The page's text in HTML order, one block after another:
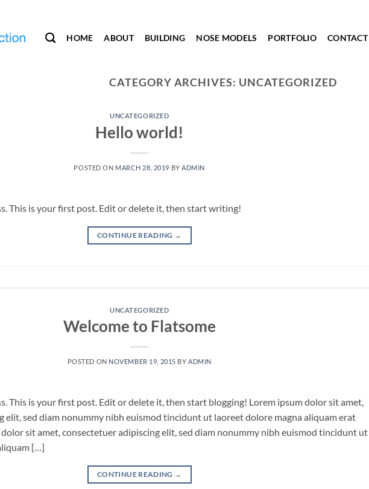
HOME ABOUT BUILDING NOSE MODELS PORTFOLIO CONTACT
CATEGORY ARCHIVES: UNCATEGORIZED
UNCATEGORIZED
Hello world!
POSTED ON MARCH 28, 2019 BYADMIN
This is your first post. Edit or delete it, then start writing!
CONTINUE READING →
UNCATEGORIZED
Welcome to Flatsome
POSTED ON NOVEMBER 19, 2015 BYADMIN
This is your first post. Edit or delete it, then start blogging! Lorem ipsum dolor sit amet,
elit, sed diam nonummy nibh euismod tincidunt ut laoreet dolore magna aliquam erat
sit amet, consectetuer adipiscing elit, sed diam nonummy nibh euismod tincidunt ut
[…]
CONTINUE READING →